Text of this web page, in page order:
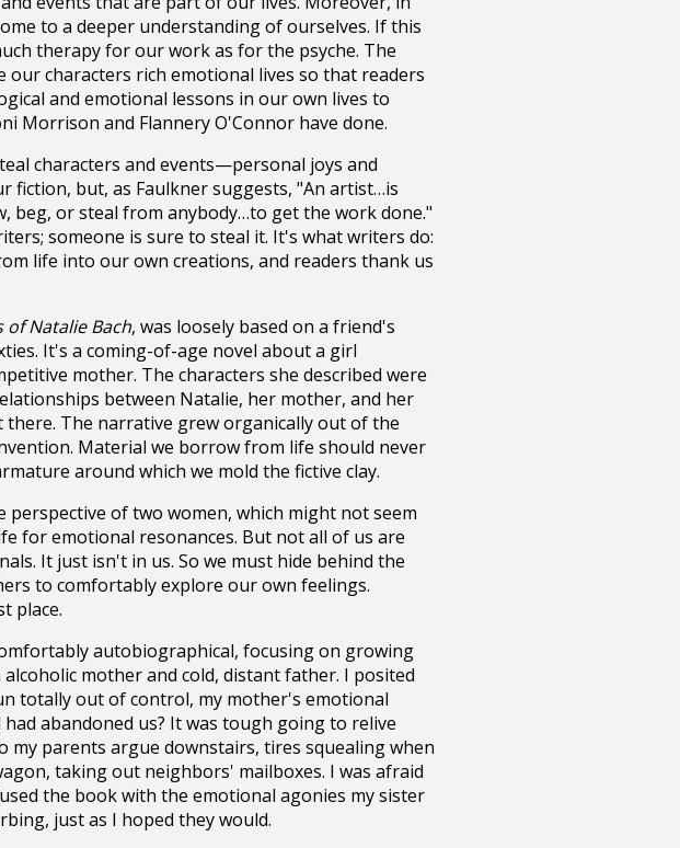
to a deeper understanding of ourselves. If this
therapy for our work as for the psyche. The
characters rich emotional lives so that readers
and emotional lessons in our own lives to
Morrison and Flannery O'Connor have done.
characters and events—personal joys and
but, as Faulkner suggests, "An artist…is
beg, or steal from anybody…to get the work done."
someone is sure to steal it. It's what writers do:
life into our own creations, and readers thank us
of Natalie Bach, was loosely based on a friend's
It's a coming-of-age novel about a girl
mother. The characters she described were
between Natalie, her mother, and her
The narrative grew organically out of the
Material we borrow from life should never
around which we mold the fictive clay.
of two women, which might not seem
for emotional resonances. But not all of us are
It just isn't in us. So we must hide behind the
to comfortably explore our own feelings.
place.
autobiographical, focusing on growing
mother and cold, distant father. I posited
totally out of control, my mother's emotional
abandoned us? It was tough going to relive
my parents argue downstairs, tires squealing when
taking out neighbors' mailboxes. I was afraid
the book with the emotional agonies my sister
just as I hoped they would.